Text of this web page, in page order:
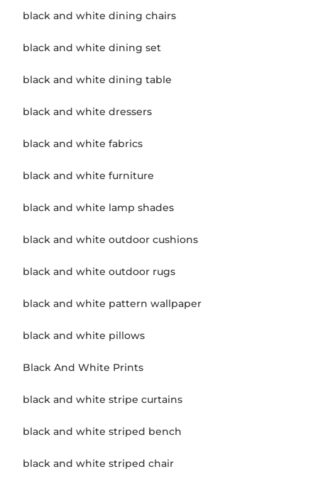
black and white dining chairs
black and white dining set
black and white dining table
black and white dressers
black and white fabrics
black and white furniture
black and white lamp shades
black and white outdoor cushions
black and white outdoor rugs
black and white pattern wallpaper
black and white pillows
Black And White Prints
black and white stripe curtains
black and white striped bench
black and white striped chair